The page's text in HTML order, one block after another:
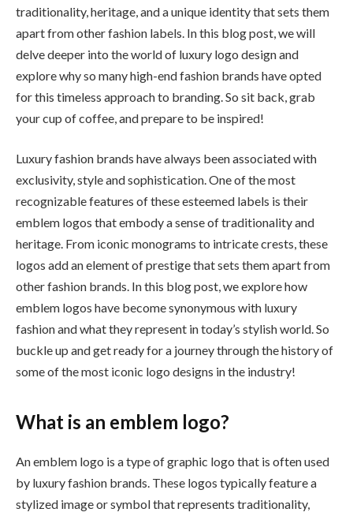
traditionality, heritage, and a unique identity that sets them
apart from other fashion labels. In this blog post, we will
delve deeper into the world of luxury logo design and
explore why so many high-end fashion brands have opted
for this timeless approach to branding. So sit back, grab
your cup of coffee, and prepare to be inspired!
Luxury fashion brands have always been associated with
exclusivity, style and sophistication. One of the most
recognizable features of these esteemed labels is their
emblem logos that embody a sense of traditionality and
heritage. From iconic monograms to intricate crests, these
logos add an element of prestige that sets them apart from
other fashion brands. In this blog post, we explore how
emblem logos have become synonymous with luxury
fashion and what they represent in today’s stylish world. So
buckle up and get ready for a journey through the history of
some of the most iconic logo designs in the industry!
What is an emblem logo?
An emblem logo is a type of graphic logo that is often used
by luxury fashion brands. These logos typically feature a
stylized image or symbol that represents traditionality,